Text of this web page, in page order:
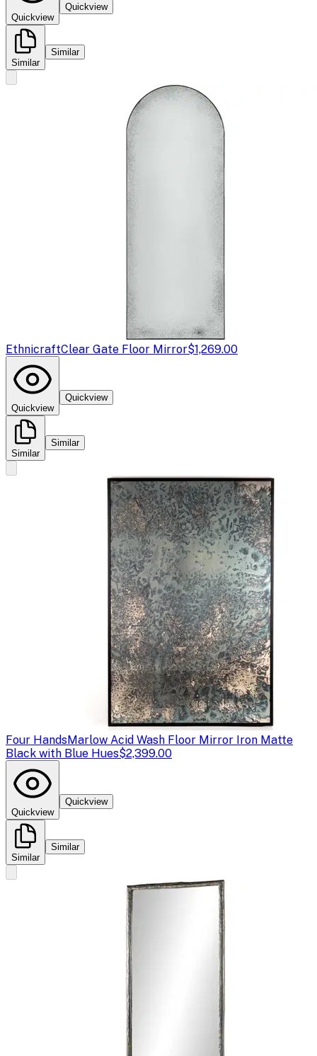
Quickview
Quickview
Similar
Similar
EthnicraftClear Gate Floor Mirror$1,269.00
Quickview
Quickview
Similar
Similar
Four HandsMarlow Acid Wash Floor Mirror Iron Matte
Black with Blue Hues$2,399.00
Quickview
Quickview
Similar
Similar